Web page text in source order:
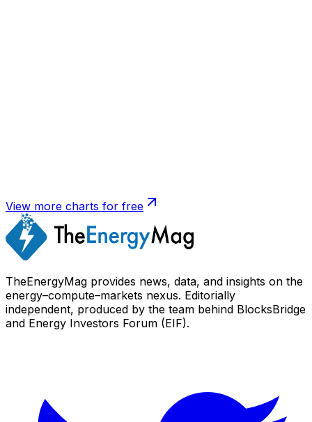
View more charts for free
TheEnergyMag provides news, data, and insights on the
energy–compute–markets nexus. Editorially
independent, produced by the team behind BlocksBridge
and Energy Investors Forum (EIF).